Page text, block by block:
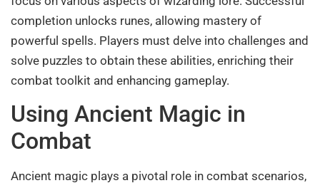
completion unlocks runes, allowing mastery of
powerful spells. Players must delve into challenges and
solve puzzles to obtain these abilities, enriching their
combat toolkit and enhancing gameplay.
Using Ancient Magic in
Combat
Ancient magic plays a pivotal role in combat scenarios,